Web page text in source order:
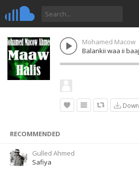
Mohamed Macow
Balankii waa ii
RECOMMENDED
Gulled Ahmed
Safiya